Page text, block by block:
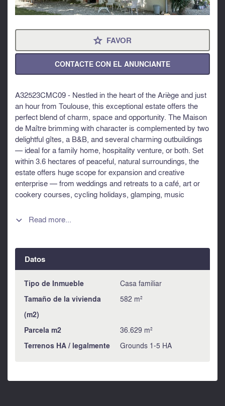
⋆ FAVOR
CONTACTE CON EL ANUNCIANTE
A32523CMC09 - Nestled in the heart of the Ariège and just
an hour from Toulouse, this exceptional estate offers the
perfect blend of charm, space and opportunity. The Maison
de Maître brimming with character is complemented by two
delightful gîtes, a B&B, and several charming outbuildings
— ideal for a family home, hospitality venture, or both. Set
within 3.6 hectares of peaceful, natural surroundings, the
estate offers huge scope for expansion and creative
enterprise — from weddings and retreats to a café, art or
cookery courses, cycling holidays, glamping, music
grown vegetables and fruit, animals and more. Whether
potential and ready for its next chapter. With so much
space and versatility, the possibilities are limited only by
your imagination. Additional photos available on request.
Information about risks to which this property is exposed is
available on the Géorisques website :
https://www.georisques.gouv.fr
 Read more...
Datos
Tipo de Inmueble Casa familiar
Tamaño de la vivienda
(m2)
582 m²
Parcela m2 36.629 m²
Terrenos HA / legalmente Grounds 1-5 HA